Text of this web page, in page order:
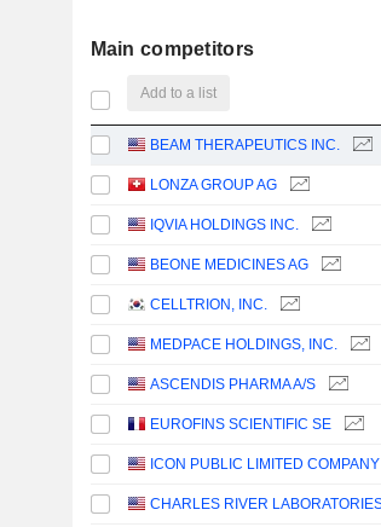
Main competitors
Add to a list
BEAM THERAPEUTICS INC.
LONZA GROUP AG
IQVIA HOLDINGS INC.
BEONE MEDICINES AG
CELLTRION, INC.
MEDPACE HOLDINGS, INC.
ASCENDIS PHARMA A/S
EUROFINS SCIENTIFIC SE
ICON PUBLIC LIMITED COMPANY